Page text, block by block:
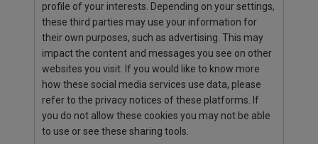
profile of your interests. Depending on your settings,
these third parties may use your information for
their own purposes, such as advertising. This may
impact the content and messages you see on other
websites you visit. If you would like to know more
how these social media services use data, please
refer to the privacy notices of these platforms. If
you do not allow these cookies you may not be able
to use or see these sharing tools.